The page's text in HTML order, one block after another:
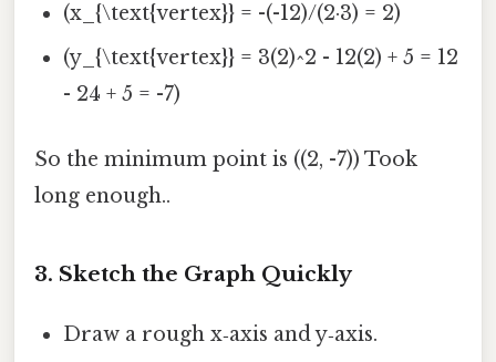
(x_{\text{vertex}} = -(-12)/(2·3) = 2)
(y_{\text{vertex}} = 3(2)^2 - 12(2) + 5 = 12
- 24 + 5 = -7)
So the minimum point is ((2, -7)) Took
long enough..
3. Sketch the Graph Quickly
Draw a rough x‑axis and y‑axis.